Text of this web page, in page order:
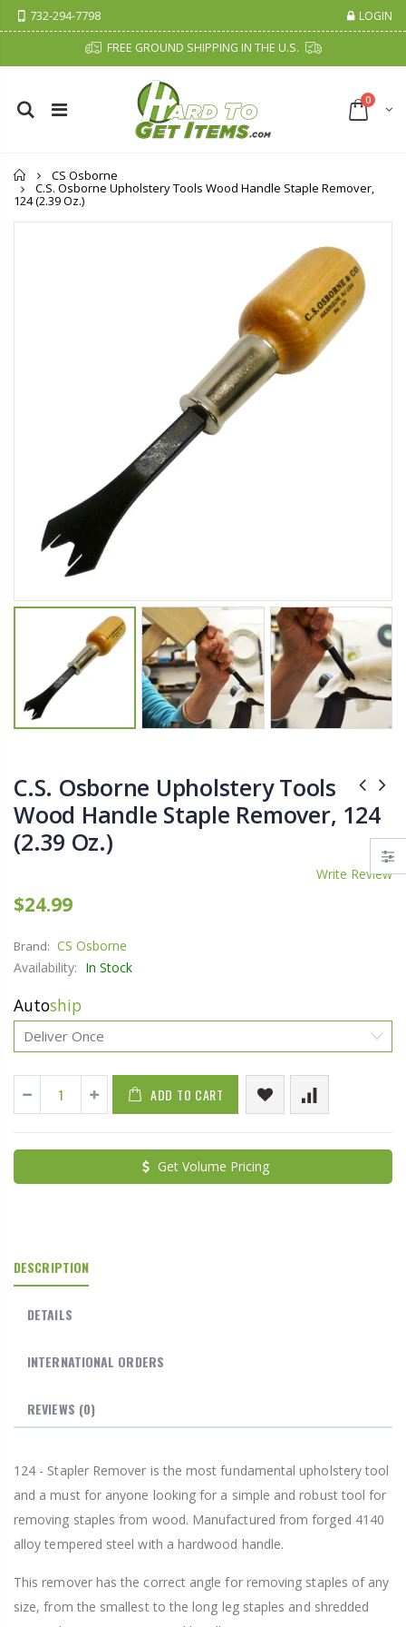
732-294-7798 LOGIN
FREE GROUND SHIPPING IN THE U.S.
0
Home
CS Osborne
C.S. Osborne Upholstery Tools Wood Handle Staple Remover,
124 (2.39 Oz.)
C.S. Osborne Upholstery Tools
Wood Handle Staple Remover, 124
(2.39 Oz.)
Write Review
$24.99
Brand: CS Osborne
Availability: In Stock
Autoship
ADD TO CART
Get Volume Pricing
DESCRIPTION
DETAILS
INTERNATIONAL ORDERS
REVIEWS (0)
124 - Stapler Remover is the most fundamental upholstery tool
and a must for anyone looking for a simple and robust tool for
removing staples from wood. Manufactured from forged 4140
alloy tempered steel with a hardwood handle.
This remover has the correct angle for removing staples of any
size, from the smallest to the long leg staples and shredded
YediKedi Plug and Pour - Turn Your Bottle Into A Jug (Multiple Colors)
$9.50
Lutz 6-IN-1 Ratcheting Screwdriver
$12.98